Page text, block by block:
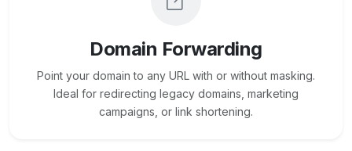
Domain Forwarding
Point your domain to any URL with or without masking.
Ideal for redirecting legacy domains, marketing
campaigns, or link shortening.